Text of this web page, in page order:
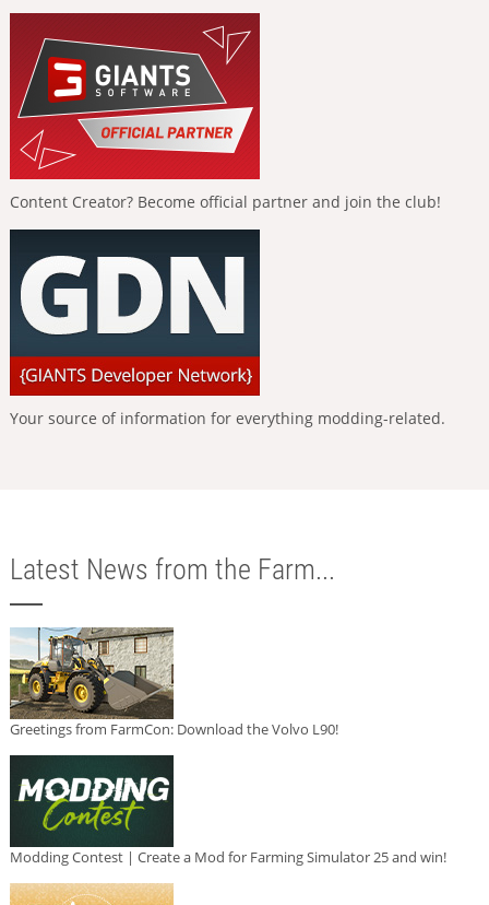
Content Creator? Become official partner and join the club!
Your source of information for everything modding-related.
Latest News from the Farm...
Greetings from FarmCon: Download the Volvo L90!
Modding Contest | Create a Mod for Farming Simulator 25 and win!